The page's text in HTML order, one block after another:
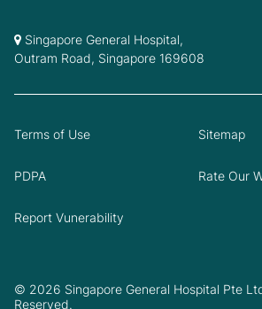
Singapore General Hospital,
Outram Road, Singapore 169608
© 2026 Singapore General Hospital Pte
Reserved.
Terms of Use Sitemap
PDPA Rate Our
Report Vunerability